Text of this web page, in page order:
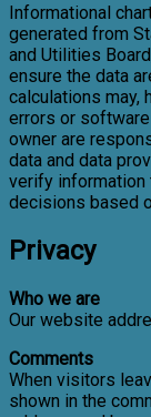
Informational
generated from
and Utilities
ensure the data
calculations may,
errors or
owner are
data and data
verify information
decisions based
Privacy
Who we are
Our website
Comments
When visitors
shown in the